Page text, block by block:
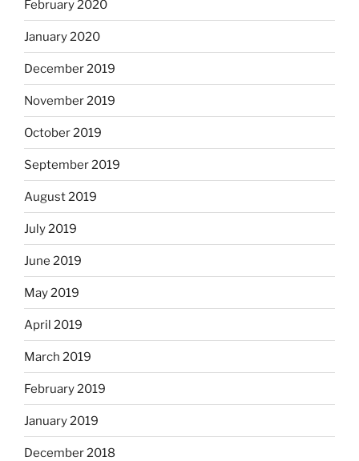
February 2020
January 2020
December 2019
November 2019
October 2019
September 2019
August 2019
July 2019
June 2019
May 2019
April 2019
March 2019
February 2019
January 2019
December 2018